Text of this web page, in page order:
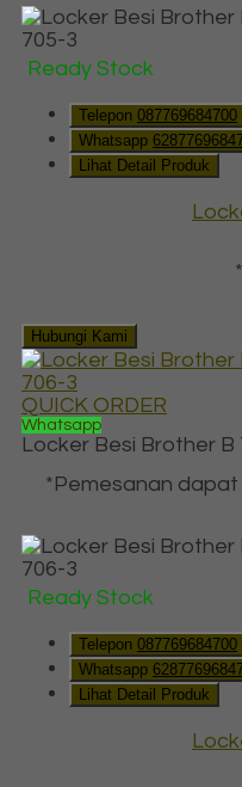
Ready Stock
Telepon 087769684700
Whatsapp
Lihat Detail Produk
Hubungi Kami
QUICK ORDER
Whatsapp
Locker Besi Brother B
*Pemesanan
Ready Stock
Telepon 087769684700
Whatsapp
Lihat Detail Produk